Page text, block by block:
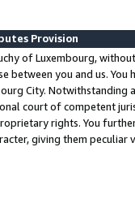
Provision
of Luxembourg,
between you and us.
City. Notwithstanding
court of competent
rights. You
giving them